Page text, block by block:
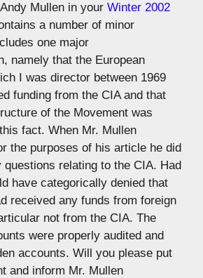
Mullen in your Winter 2002
a number of minor
one major
namely that the European
I was director between 1969
funding from the CIA and that
of the Movement was
fact. When Mr. Mullen
the purposes of his article he did
questions relating to the CIA. Had
have categorically denied that
received any funds from foreign
not from the CIA. The
were properly audited and
accounts. Will you please put
and inform Mr. Mullen